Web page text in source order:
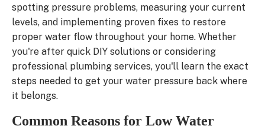
spotting pressure problems, measuring your current
levels, and implementing proven fixes to restore
proper water flow throughout your home. Whether
you're after quick DIY solutions or considering
professional plumbing services, you'll learn the exact
steps needed to get your water pressure back where
it belongs.
Common Reasons for Low Water